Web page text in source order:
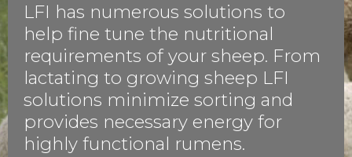
LFI has numerous solutions to
help fine tune the nutritional
requirements of your sheep. From
lactating to growing sheep LFI
solutions minimize sorting and
provides necessary energy for
highly functional rumens.